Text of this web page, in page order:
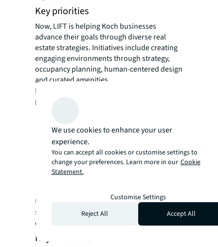
Key priorities
Now, LIFT is helping Koch businesses
advance their goals through diverse real
estate strategies. Initiatives include creating
engaging environments through strategy,
occupancy planning, human-centered design
and curated amenities.
LIFT is focused on advancing five key
priorities for 2025:
creating strategic relationships
building capabilities in relevant data and
analytics
empowering talent
Under the LIFT model, services are right-
sized for the diverse needs of Koch
companies.
Key initiatives
We use cookies to enhance your user
experience.
You can accept all cookies or customise settings to
change your preferences. Learn more in our Cookie
Statement.
Customise Settings
Reject All
Accept All